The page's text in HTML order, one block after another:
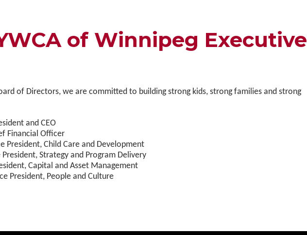
of Winnipeg Executive
of Directors, we are committed to building strong kids, strong families and strong
and CEO
Financial Officer
President, Child Care and Development
President, Strategy and Program Delivery
Capital and Asset Management
President, People and Culture